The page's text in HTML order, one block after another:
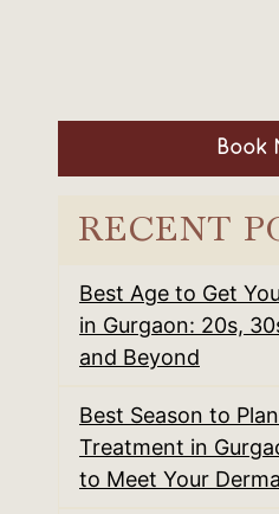
Book
RECENT
Best Age to Get
in Gurgaon: 20s,
and Beyond
Best Season to
Treatment in
to Meet Your